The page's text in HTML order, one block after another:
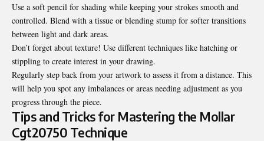
Use a soft pencil for shading while keeping your strokes smooth and
controlled. Blend with a tissue or blending stump for softer transitions
between light and dark areas.
Don’t forget about texture! Use different techniques like hatching or
stippling to create interest in your drawing.
Regularly step back from your artwork to assess it from a distance. This
will help you spot any imbalances or areas needing adjustment as you
progress through the piece.
Tips and Tricks for Mastering the Mollar
Cgt20750 Technique